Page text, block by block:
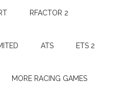
RFACTOR 2
ATS ETS 2
MORE RACING GAMES